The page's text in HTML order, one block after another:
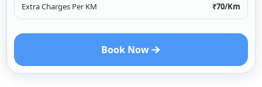
Extra Charges Per KM
₹70/Km
Book Now